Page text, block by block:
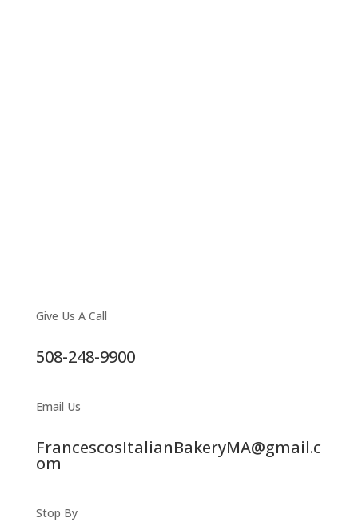
Give Us A Call
508-248-9900
Email Us
FrancescosItalianBakeryMA@gmail.c
om
Stop By